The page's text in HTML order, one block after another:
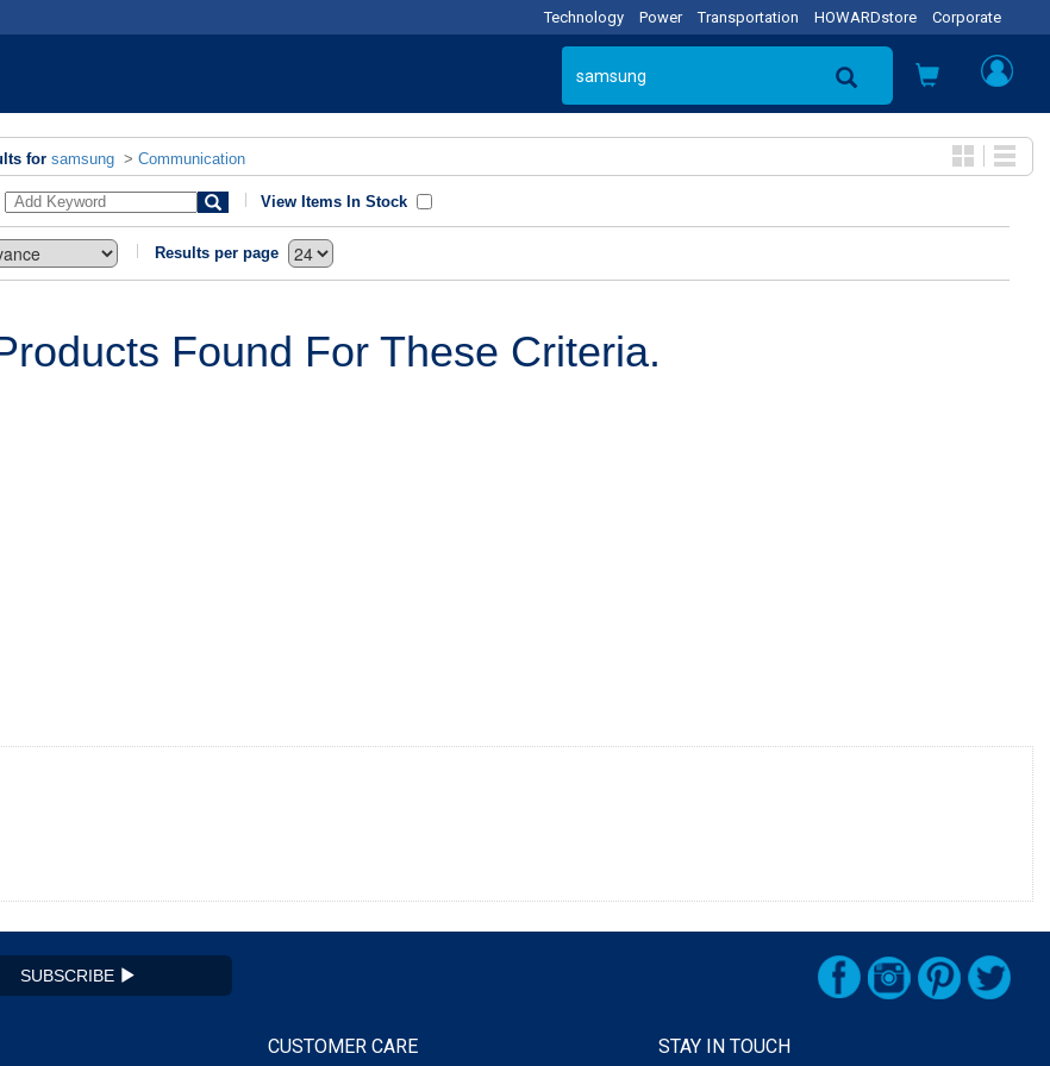
Technology Power Transportation HOWARDstore Corporate
for samsung > Communication
View Items In Stock
Results per page
Found For These Criteria.
SUBSCRIBE
CUSTOMER CARE STAY IN TOUCH